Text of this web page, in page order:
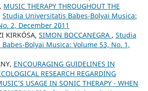
MUSIC THERAPY THROUGHOUT THE
Studia Universitatis Babes-Bolyai Musica:
2, December 2011
KIRKÓSA, SIMON BOCCANEGRA , Studia
Bolyai Musica: Volume 53, No. 1,
ENCOURAGING GUIDELINES IN
RESEARCH REGARDING
USAGE IN SONIC THERAPY - WHEN